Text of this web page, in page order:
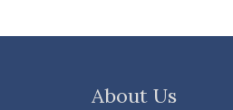
About Us